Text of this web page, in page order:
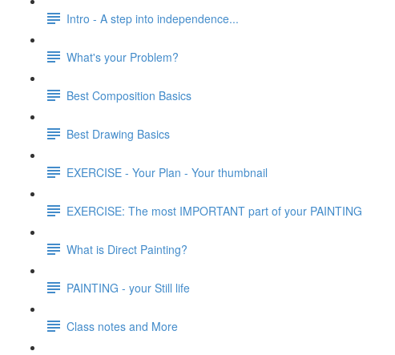
Intro - A step into independence...
What's your Problem?
Best Composition Basics
Best Drawing Basics
EXERCISE - Your Plan - Your thumbnail
EXERCISE: The most IMPORTANT part of your PAINTING
What is Direct Painting?
PAINTING - your Still life
Class notes and More